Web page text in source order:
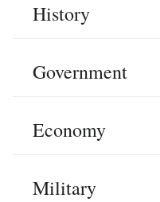
History
Government
Economy
Military